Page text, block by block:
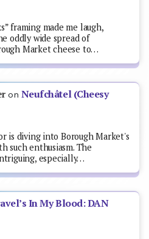
framing made me laugh,
oddly wide spread of
Market cheese to…
on Neufchâtel (Cheesy
is diving into Borough Market's
such enthusiasm. The
especially…
In My Blood: DAN